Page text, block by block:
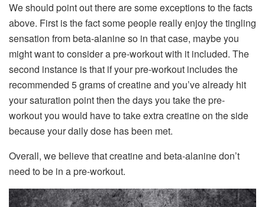
We should point out there are some exceptions to the facts
above. First is the fact some people really enjoy the tingling
sensation from beta-alanine so in that case, maybe you
might want to consider a pre-workout with it included. The
second instance is that if your pre-workout includes the
recommended 5 grams of creatine and you’ve already hit
your saturation point then the days you take the pre-
workout you would have to take extra creatine on the side
because your daily dose has been met.
Overall, we believe that creatine and beta-alanine don’t
need to be in a pre-workout.